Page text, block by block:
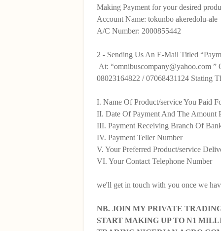
Making Payment for your desired
Account Name: tokunbo akeredolu-ale
A/C Number: 2000855442
2 - Sending Us An E-Mail Titled
At: “omnibuscompany@yahoo.com ”
08023164822 / 07068431124 Stating
I. Name Of Product/service You Paid
II. Date Of Payment And The Amount
III. Payment Receiving Branch Of
IV. Payment Teller Number
V. Your Preferred Product/service
VI. Your Contact Telephone Number
we'll get in touch with you once we
NB. JOIN MY PRIVATE
START MAKING UP TO N1